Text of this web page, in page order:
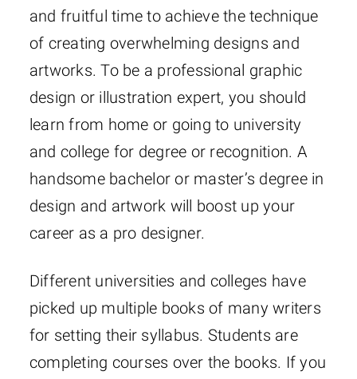
and fruitful time to achieve the technique
of creating overwhelming designs and
artworks. To be a professional graphic
design or illustration expert, you should
learn from home or going to university
and college for degree or recognition. A
handsome bachelor or master’s degree in
design and artwork will boost up your
career as a pro designer.
Different universities and colleges have
picked up multiple books of many writers
for setting their syllabus. Students are
completing courses over the books. If you